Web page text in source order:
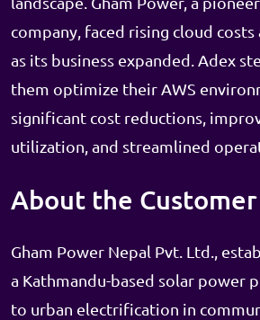
company, faced rising cloud
as its business expanded. Adex
them optimize their AWS
significant cost reductions,
utilization, and streamlined
About the Customer
Gham Power Nepal Pvt. Ltd.,
a Kathmandu-based solar power
to urban electrification in